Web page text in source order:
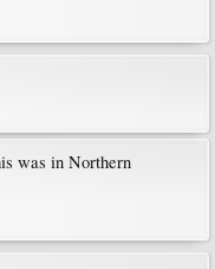
was in Northern